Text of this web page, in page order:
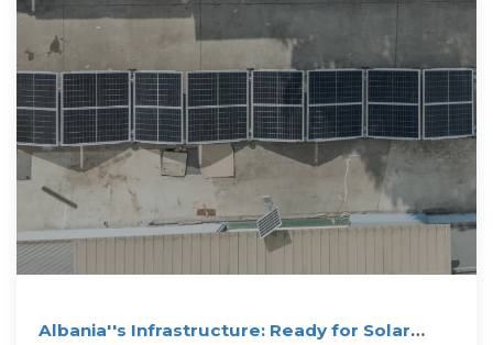
Albania''s Infrastructure: Ready for Solar